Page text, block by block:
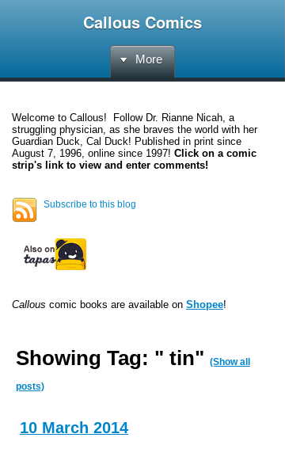
Callous Comics
More
Welcome to Callous! Follow Dr. Rianne Nicah, a
struggling physician, as she braves the world with her
Guardian Duck, Cal Duck! Published in print since
August 7, 1996, online since 1997! Click on a comic
strip's link to view and enter comments!
Subscribe to this blog
Callous comic books are available on Shopee!
Showing Tag: " tin" (Show all
posts)
10 March 2014